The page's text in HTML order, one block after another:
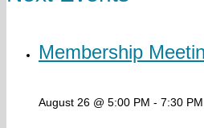
Membership
August 26 @ 5:00 PM - 7:30 PM